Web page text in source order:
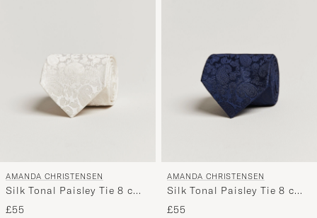
AMANDA CHRISTENSEN
Silk Tonal Paisley Tie 8 cm
Cream
£55
AMANDA CHRISTENSEN
Silk Tonal Paisley Tie 8 cm
Navy
£55